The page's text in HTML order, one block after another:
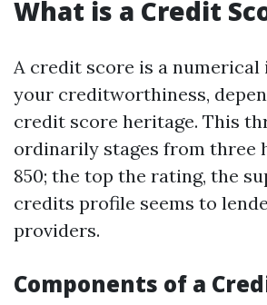
What is a Credit
A credit score is a
your creditworthiness,
credit score heritage. This
ordinarily stages from three
850; the top the rating, the
credits profile seems to
providers.
Components of a